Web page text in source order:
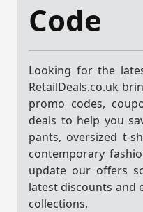
Code
Looking for the
RetailDeals.co.uk
promo codes,
deals to help you
pants, oversized t-
contemporary
update our offers
latest discounts and
collections.